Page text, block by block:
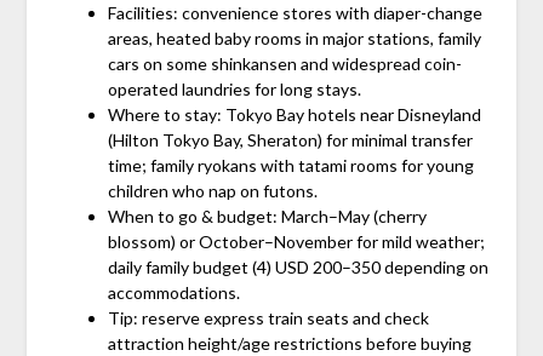
Facilities: convenience stores with diaper-change
areas, heated baby rooms in major stations, family
cars on some shinkansen and widespread coin-
operated laundries for long stays.
Where to stay: Tokyo Bay hotels near Disneyland
(Hilton Tokyo Bay, Sheraton) for minimal transfer
time; family ryokans with tatami rooms for young
children who nap on futons.
When to go & budget: March–May (cherry
blossom) or October–November for mild weather;
daily family budget (4) USD 200–350 depending on
accommodations.
Tip: reserve express train seats and check
attraction height/age restrictions before buying